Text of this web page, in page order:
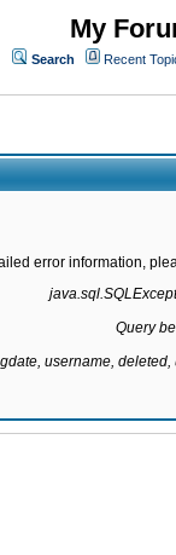
My
Search Recent
error information,
Query
username,